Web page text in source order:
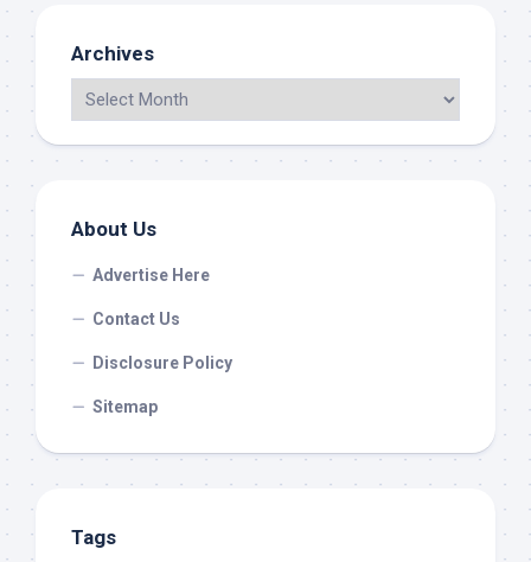
Archives
About Us
Advertise Here
Contact Us
Disclosure Policy
Sitemap
Tags